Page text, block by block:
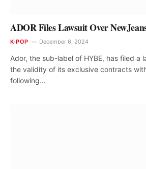
ADOR Files Lawsuit Over
K-POP December 6, 2024
Ador, the sub-label of HYBE, has filed a
the validity of its exclusive contracts
following…